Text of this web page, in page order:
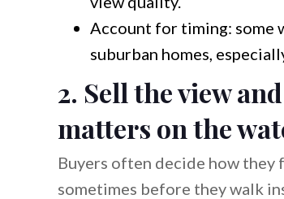
Account for timing: some
suburban homes,
2. Sell the view
matters on the
Buyers often decide how
sometimes before they walk